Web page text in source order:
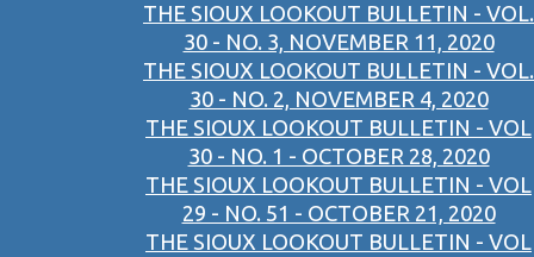
THE SIOUX LOOKOUT BULLETIN - VOL.
30 - NO. 3, NOVEMBER 11, 2020
THE SIOUX LOOKOUT BULLETIN - VOL.
30 - NO. 2, NOVEMBER 4, 2020
THE SIOUX LOOKOUT BULLETIN - VOL
30 - NO. 1 - OCTOBER 28, 2020
THE SIOUX LOOKOUT BULLETIN - VOL
29 - NO. 51 - OCTOBER 21, 2020
THE SIOUX LOOKOUT BULLETIN - VOL